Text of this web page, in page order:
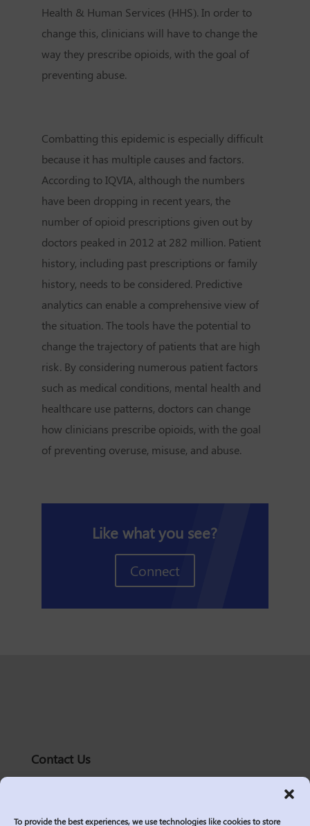
To provide the best experiences, we use technologies like cookies to store
Health & Human Services (HHS). In order to
change this, clinicians will have to change the
way they prescribe opioids, with the goal of
preventing abuse.
Combatting this epidemic is especially difficult
because it has multiple causes and factors.
According to IQVIA, although the numbers
have been dropping in recent years, the
number of opioid prescriptions given out by
doctors peaked in 2012 at 282 million. Patient
history, including past prescriptions or family
history, needs to be considered. Predictive
analytics can enable a comprehensive view of
the situation. The tools have the potential to
change the trajectory of patients that are high
risk. By considering numerous patient factors
such as medical conditions, mental health and
healthcare use patterns, doctors can change
how clinicians prescribe opioids, with the goal
of preventing overuse, misuse, and abuse.
Like what you see?
Connect
Contact Us